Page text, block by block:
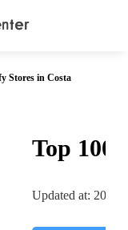
Stores in Costa
Top 100
Updated at: 2026-